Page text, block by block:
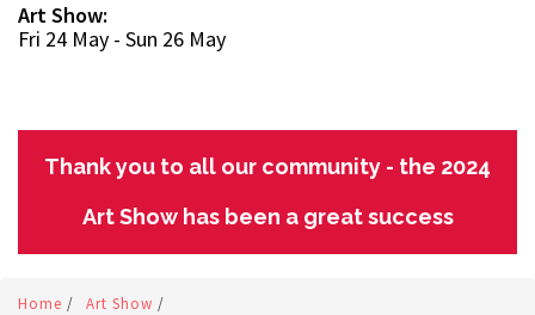
Art Show:
Fri 24 May - Sun 26 May
Thank you to all our community - the 2024
Art Show has been a great success
Home / Art Show /